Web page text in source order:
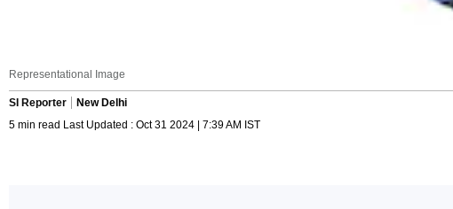
Representational Image
SI Reporter
New Delhi
5 min read Last Updated : Oct 31 2024 | 7:39 AM IST